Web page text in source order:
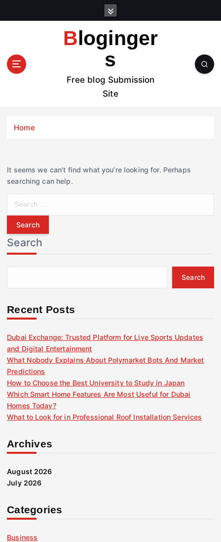
t
Bloginger
s
Free blog Submission
Site
Home
It seems we can’t find what you’re looking for. Perhaps
searching can help.
r
c
h
f
r
Search
Search
Recent Posts
Dubai Exchange: Trusted Platform for Live Sports Updates
and Digital Entertainment
What Nobody Explains About Polymarket Bots And Market
Predictions
How to Choose the Best University to Study in Japan
Which Smart Home Features Are Most Useful for Dubai
Homes Today?
What to Look for in Professional Roof Installation Services
Archives
August 2026
July 2026
Categories
Business